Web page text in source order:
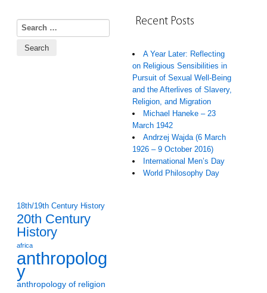
Search for: Recent Posts
A Year Later: Reflecting
on Religious Sensibilities in
Pursuit of Sexual Well-Being
and the Afterlives of Slavery,
Religion, and Migration
Michael Haneke – 23
March 1942
Andrzej Wajda (6 March
1926 – 9 October 2016)
International Men’s Day
World Philosophy Day
18th/19th Century History
20th Century
History
africa
anthropolog
y
anthropology of religion